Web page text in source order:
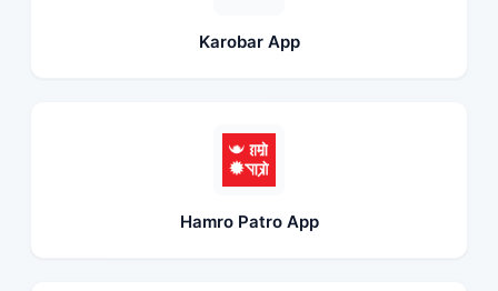
Karobar App
Hamro Patro App